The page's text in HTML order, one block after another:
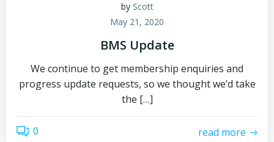
by Scott
May 21, 2020
BMS Update
We continue to get membership enquiries and
progress update requests, so we thought we’d take
the […]
0 read more